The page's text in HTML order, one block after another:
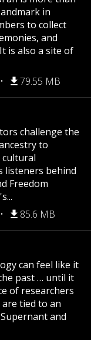
in
to collect
and
is also a site of
79.55 MB
challenge the
to
cultural
listeners behind
Freedom
85.6 MB
can feel like it
past … until it
of researchers
tied to an
and